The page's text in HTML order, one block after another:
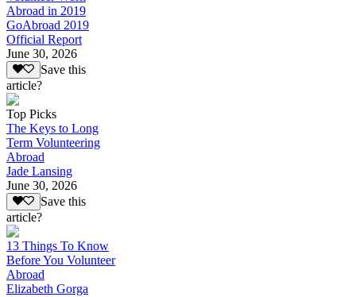
Abroad in 2019
GoAbroad 2019
Official Report
June 30, 2026
Save this
article?
Top Picks
The Keys to Long
Term Volunteering
Abroad
Jade Lansing
June 30, 2026
Save this
article?
13 Things To Know
Before You Volunteer
Abroad
Elizabeth Gorga